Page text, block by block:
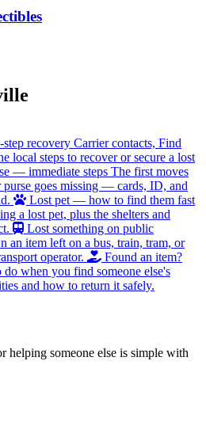
recovery Carrier contacts, Find
local steps to recover or secure a lost
— immediate steps The first moves
goes missing — cards, ID, and
Lost pet — how to find them fast
a lost pet, plus the shelters and
Lost something on public
an item left on a bus, train, tram, or
operator.
Found an item?
do when you find someone else's
and how to return it safely.
helping someone else is simple with